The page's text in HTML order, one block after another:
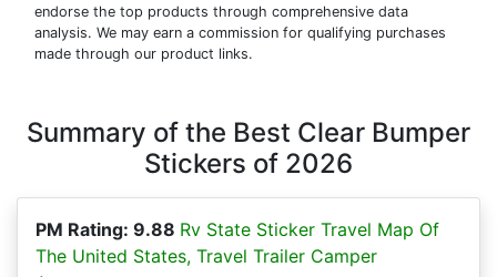
endorse the top products through comprehensive data
analysis. We may earn a commission for qualifying purchases
made through our product links.
Summary of the Best Clear Bumper
Stickers of 2026
PM Rating: 9.88 Rv State Sticker Travel Map Of
The United States, Travel Trailer Camper